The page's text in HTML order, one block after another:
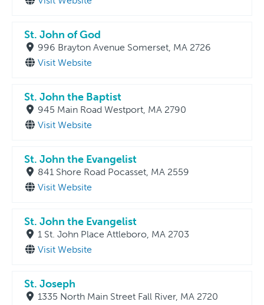
St. John of God
996 Brayton Avenue Somerset, MA 2726
Visit Website
St. John the Baptist
945 Main Road Westport, MA 2790
Visit Website
St. John the Evangelist
841 Shore Road Pocasset, MA 2559
Visit Website
St. John the Evangelist
1 St. John Place Attleboro, MA 2703
Visit Website
St. Joseph
1335 North Main Street Fall River, MA 2720